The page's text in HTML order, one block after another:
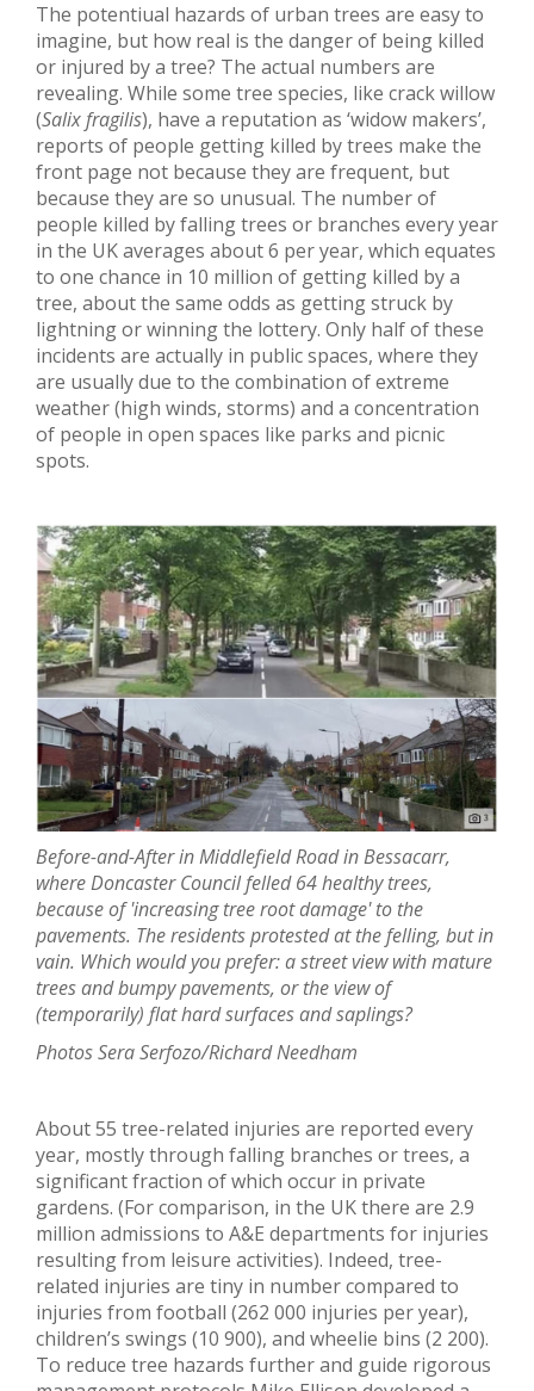
The potentiual hazards of urban trees are easy to
imagine, but how real is the danger of being killed
or injured by a tree? The actual numbers are
revealing. While some tree species, like crack willow
(Salix fragilis), have a reputation as ‘widow makers’,
reports of people getting killed by trees make the
front page not because they are frequent, but
because they are so unusual. The number of
people killed by falling trees or branches every year
in the UK averages about 6 per year, which equates
to one chance in 10 million of getting killed by a
tree, about the same odds as getting struck by
lightning or winning the lottery. Only half of these
incidents are actually in public spaces, where they
are usually due to the combination of extreme
weather (high winds, storms) and a concentration
of people in open spaces like parks and picnic
spots.
Before-and-After in Middlefield Road in Bessacarr,
where Doncaster Council felled 64 healthy trees,
because of 'increasing tree root damage' to the
pavements. The residents protested at the felling, but in
vain. Which would you prefer: a street view withmature
trees andbumpy pavements, or the view of
(temporarily) flat hard surfaces and saplings?
Photos Sera Serfozo/Richard Needham
About 55 tree-related injuries are reported every
year, mostly through falling branches or trees, a
significant fraction of which occur in private
gardens. (For comparison, in the UK there are 2.9
million admissions to A&E departments for injuries
resulting from leisure activities). Indeed, tree-
related injuries are tiny in number compared to
injuries from football (262 000 injuries per year),
children’s swings (10 900), and wheelie bins (2 200).
To reduce tree hazards further and guide rigorous